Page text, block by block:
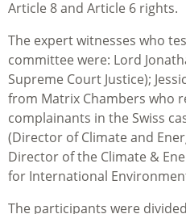
Article 8 and Article 6 rights.
The expert witnesses who
committee were: Lord
Supreme Court Justice);
from Matrix Chambers who
complainants in the Swiss
(Director of Climate and
Director of the Climate &
for International
The participants were